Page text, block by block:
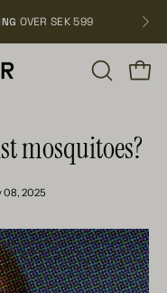
OVER SEK 599
OPEN
mosquitoes?
08, 2025